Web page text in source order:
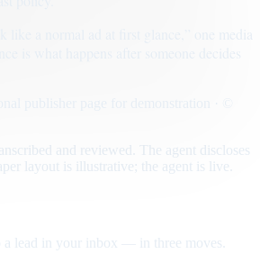
and reviewed. The agent discloses
layout is illustrative; the agent is live.
a lead in your inbox — in three moves.